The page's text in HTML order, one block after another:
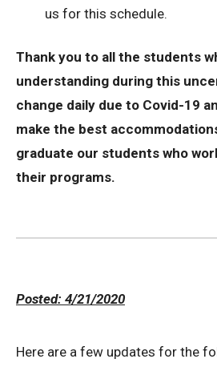
us for this schedule.
Thank you to all the students
understanding during this
change daily due to Covid-19
make the best
graduate our students who
their programs.
Posted: 4/21/2020
Here are a few updates for the